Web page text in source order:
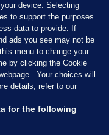
device. Selecting
to support the purposes
data to provide. If
ads you see may not be
menu to change your
by clicking the Cookie
. Your choices will
details, refer to our
for the following